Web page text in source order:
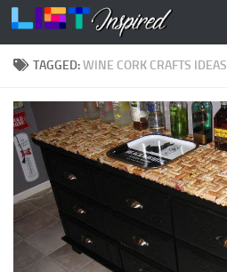
Skip to content
TAGGED:WINE CORK CRAFTS IDEAS